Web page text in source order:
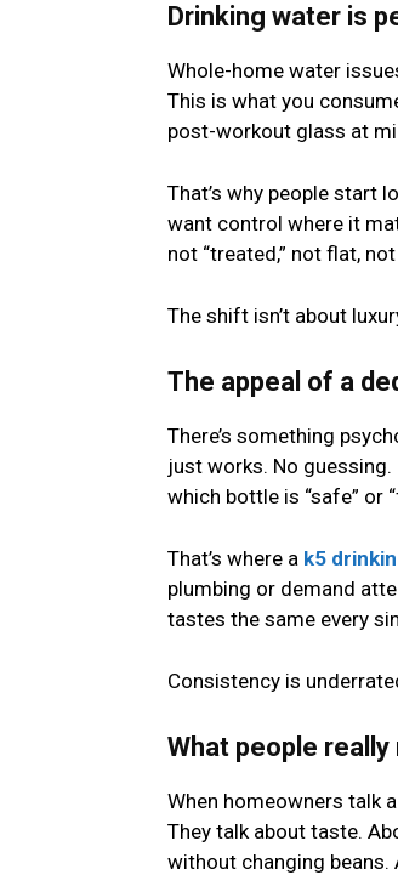
Drinking water is
Whole-home water
This is what you
post-workout glass at
That’s why people start
want control where it
not “treated,” not flat,
The shift isn’t about
The appeal of a
There’s something
just works. No
which bottle is “safe” or
That’s where a k5
plumbing or demand
tastes the same every
Consistency is
What people
When homeowners talk
They talk about taste.
without changing